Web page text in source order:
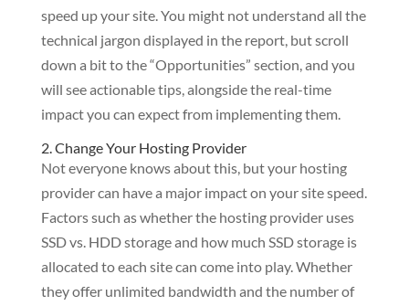
speed up your site. You might not understand all the
technical jargon displayed in the report, but scroll
down a bit to the “Opportunities” section, and you
will see actionable tips, alongside the real-time
impact you can expect from implementing them.
2. Change Your Hosting Provider
Not everyone knows about this, but your hosting
provider can have a major impact on your site speed.
Factors such as whether the hosting provider uses
SSD vs. HDD storage and how much SSD storage is
allocated to each site can come into play. Whether
they offer unlimited bandwidth and the number of